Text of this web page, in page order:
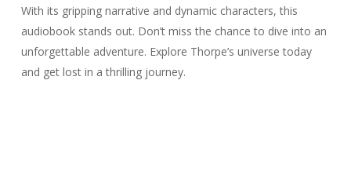
With its gripping narrative and dynamic characters, this
audiobook stands out. Don’t miss the chance to dive into an
unforgettable adventure. Explore Thorpe’s universe today
and get lost in a thrilling journey.